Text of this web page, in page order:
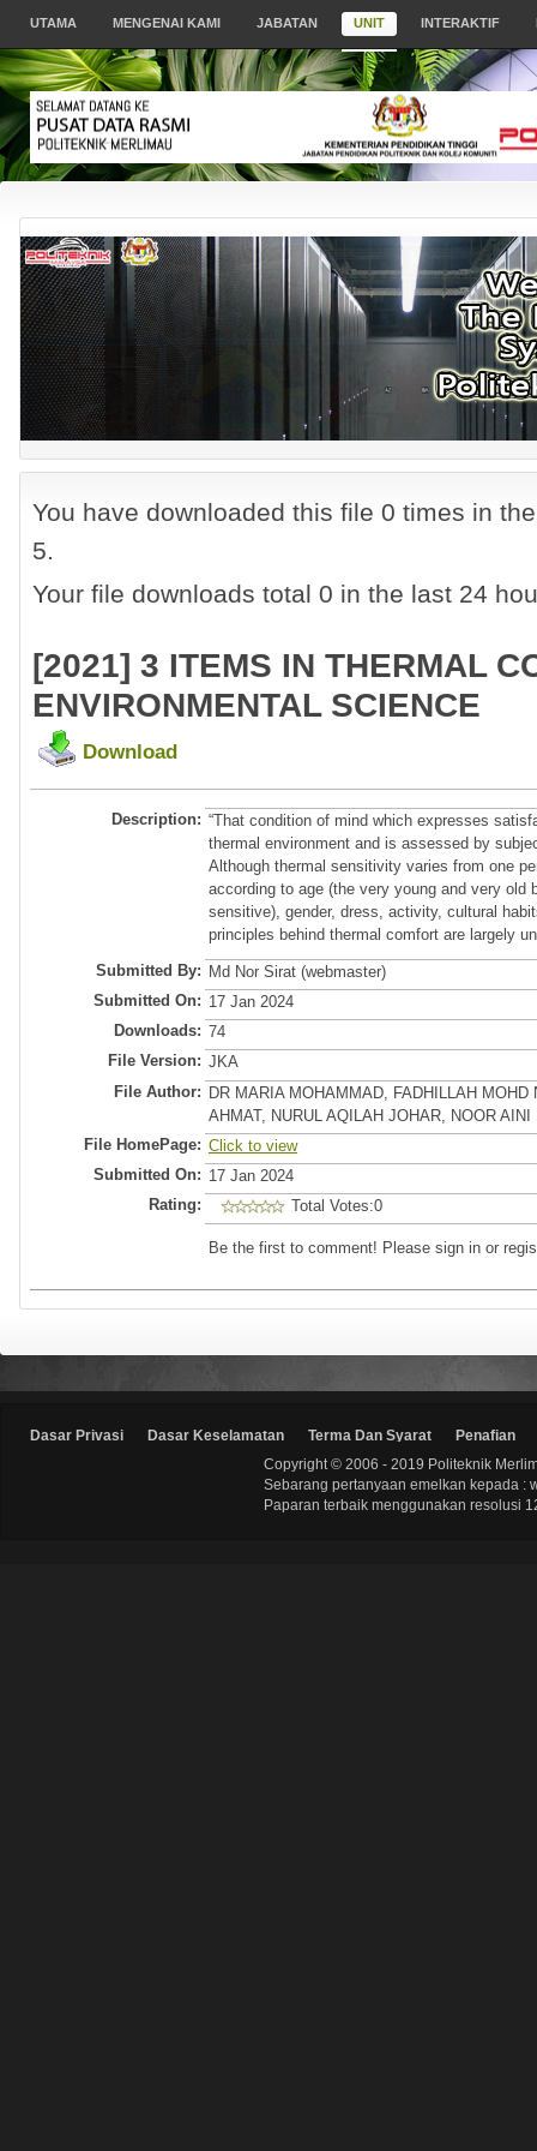
UTAMA MENGENAI KAMI JABATAN UNIT INTERAKTIF
You have downloaded this file 0 times in
5.
Your file downloads total 0 in the last 24
[2021] 3 ITEMS IN THERMAL
ENVIRONMENTAL SCIENCE
Download
Description: “That condition of mind which expresses
thermal environment and is assessed by
Although thermal sensitivity varies from one
according to age (the very young and very old
sensitive), gender, dress, activity, cultural
principles behind thermal comfort are largely
Submitted By: Md Nor Sirat (webmaster)
Submitted On: 17 Jan 2024
Downloads: 74
File Version: JKA
File Author: DR MARIA MOHAMMAD, FADHILLAH MOHD
AHMAT, NURUL AQILAH JOHAR, NOOR AINI
File HomePage: Click to view
Submitted On: 17 Jan 2024
Rating:
Total Votes:0
Be the first to comment! Please sign in or
Dasar Privasi Dasar Keselamatan Terma Dan Syarat
Penafian
Copyright © 2006 - 2019 Politeknik
Sebarang pertanyaan emelkan kepada :
Paparan terbaik menggunakan resolusi